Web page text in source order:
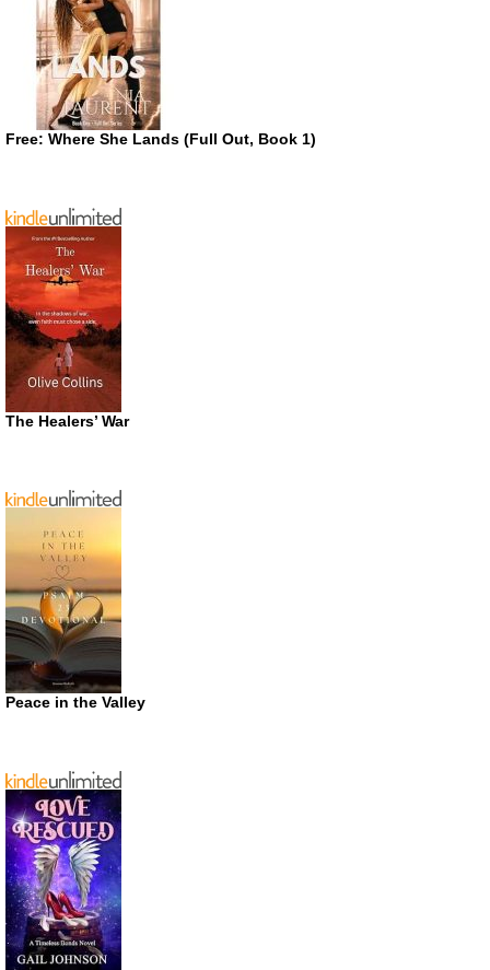
Free: Where She Lands (Full Out, Book 1)
The Healers’ War
Peace in the Valley